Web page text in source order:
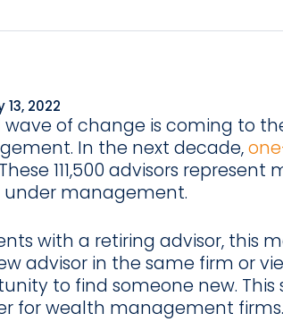
2022
wave of change is coming to
In the next decade,
111,500 advisors
under management.
with a retiring advisor, this
advisor in the same firm or
to find someone new.
for wealth management firms.